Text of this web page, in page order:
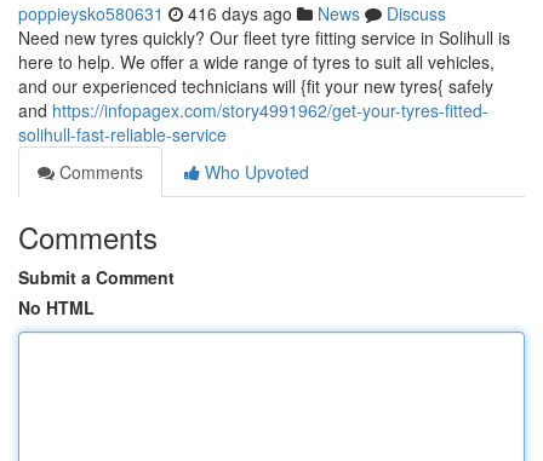
poppieysko580631 416 days ago News
Discuss
Need new tyres quickly? Our fleet tyre fitting service in Solihull is
here to help. We offer a wide range of tyres to suit all vehicles,
and our experienced technicians will {fit your new tyres{ safely
and https://infopagex.com/story4991962/get-your-tyres-fitted-
solihull-fast-reliable-service
Comments
Who Upvoted
Comments
Submit a Comment
No HTML